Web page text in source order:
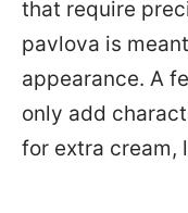
that require
pavlova is
appearance. A
only add
for extra cream,